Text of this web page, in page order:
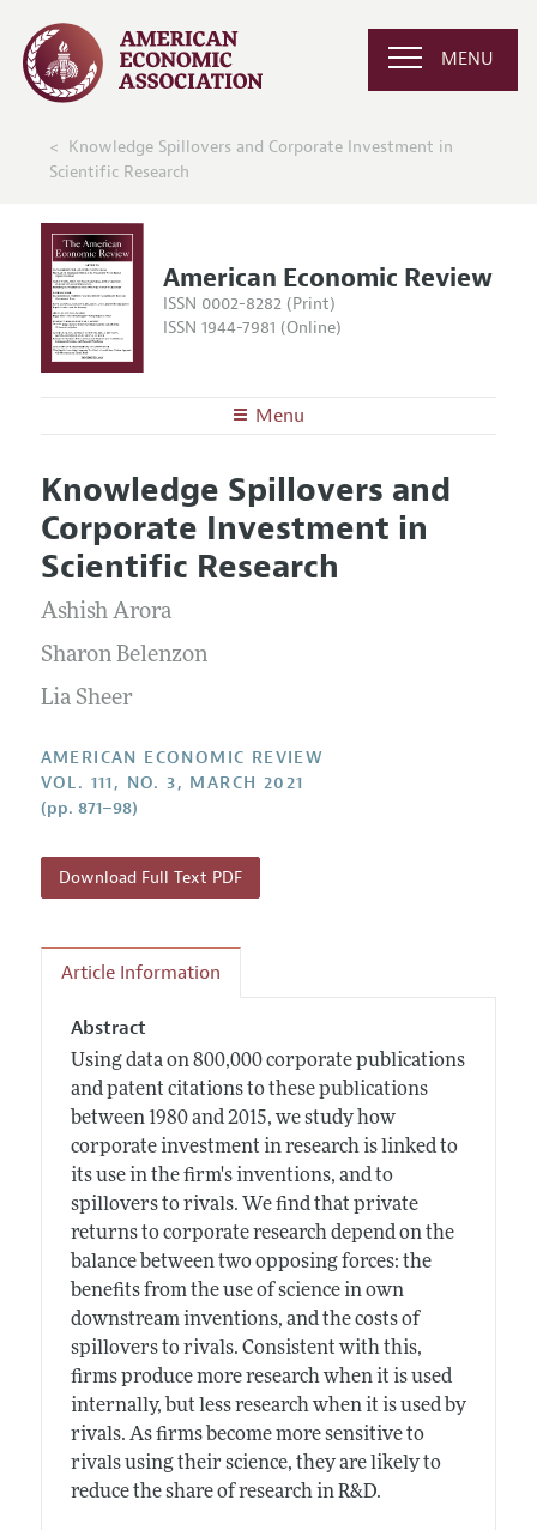
MENU
Knowledge Spillovers and Corporate Investment in
Scientific Research
American Economic Review
ISSN 0002-8282 (Print)
ISSN 1944-7981 (Online)
Menu
Editors
Editorial Policy
Annual Report of the Editor
Editorial Process: Discussions with the Editors
Research Highlights
Contact Information
Articles and Issues
Current Issue
All Issues
Forthcoming Articles
Information for Authors and Reviewers
Style Guide
Reviewer Guidelines
Knowledge Spillovers and
Corporate Investment in
Scientific Research
Ashish Arora
Sharon Belenzon
Lia Sheer
AMERICAN ECONOMIC REVIEW
VOL. 111, NO. 3, MARCH 2021
(pp. 871–98)
Download Full Text PDF
Article Information
Abstract
Using data on 800,000 corporate publications
and patent citations to these publications
between 1980 and 2015, we study how
corporate investment in research is linked to
its use in the firm's inventions, and to
spillovers to rivals. We find that private
returns to corporate research depend on the
balance between two opposing forces: the
benefits from the use of science in own
downstream inventions, and the costs of
spillovers to rivals. Consistent with this,
firms produce more research when it is used
internally, but less research when it is used by
rivals. As firms become more sensitive to
rivals using their science, they are likely to
reduce the share of research in R&D.